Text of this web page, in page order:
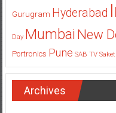
Gurugram Hyderabad
Day Mumbai New
Portronics Pune SAB TV Saket
Archives